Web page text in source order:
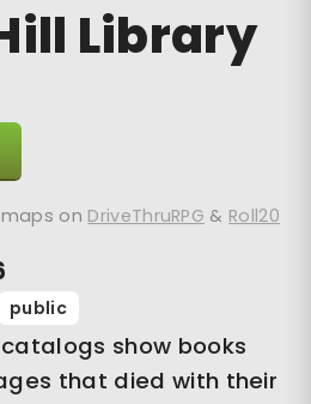
Library
on DriveThruRPG & Roll20
public
show books
that died with their